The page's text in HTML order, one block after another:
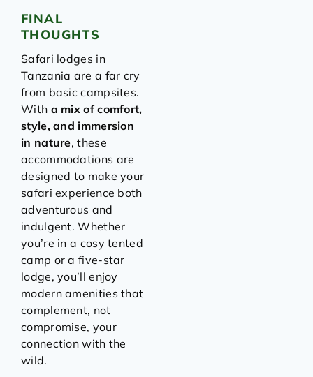
FINAL
THOUGHTS
Safari lodges in
Tanzania are a far cry
from basic campsites.
With a mix of comfort,
style, and immersion
in nature, these
accommodations are
designed to make your
safari experience both
adventurous and
indulgent. Whether
you’re in a cosy tented
camp or a five-star
lodge, you’ll enjoy
modern amenities that
complement, not
compromise, your
connection with the
wild.